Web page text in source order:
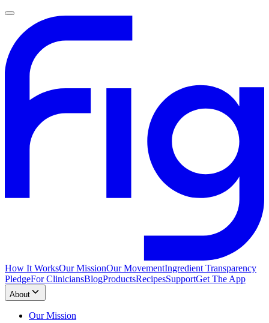
How It WorksOur MissionOur MovementIngredient Transparency
PledgeFor CliniciansBlogProductsRecipesSupportGet The App
About
Our Mission